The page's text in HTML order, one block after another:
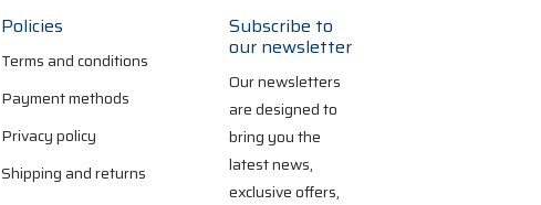
Policies
Terms and conditions
Payment methods
Privacy policy
Shipping and returns
Subscribe to
our newsletter
Our newsletters
are designed to
bring you the
latest news,
exclusive offers,